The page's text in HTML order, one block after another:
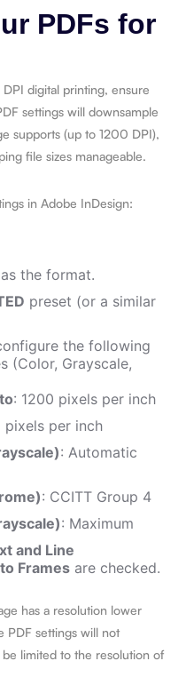
PDFs for
digital printing, ensure
settings will downsample
supports (up to 1200 DPI),
file sizes manageable.
in Adobe InDesign:
as the format.
preset (or a similar
the following
(Color, Grayscale,
: 1200 pixels per inch
pixels per inch
: Automatic
: CCITT Group 4
: Maximum
and Line
Frames are checked.
has a resolution lower
PDF settings will not
limited to the resolution of